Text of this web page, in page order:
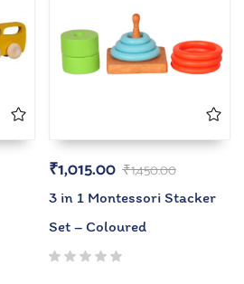
₹1,450.00
₹1,015.00
3 in 1 Montessori Stacker
Set – Coloured